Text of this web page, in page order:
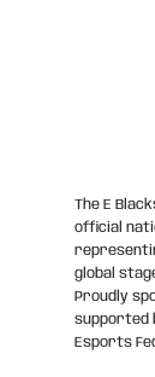
The E
official
global
Proudly
supported
Esports